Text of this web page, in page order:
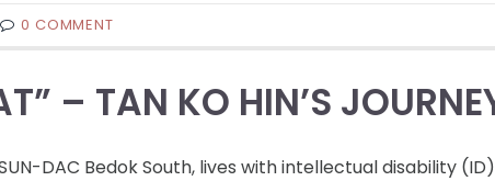
0 COMMENT
– TAN KO HIN’S
DAC Bedok South, lives with intellectual disability